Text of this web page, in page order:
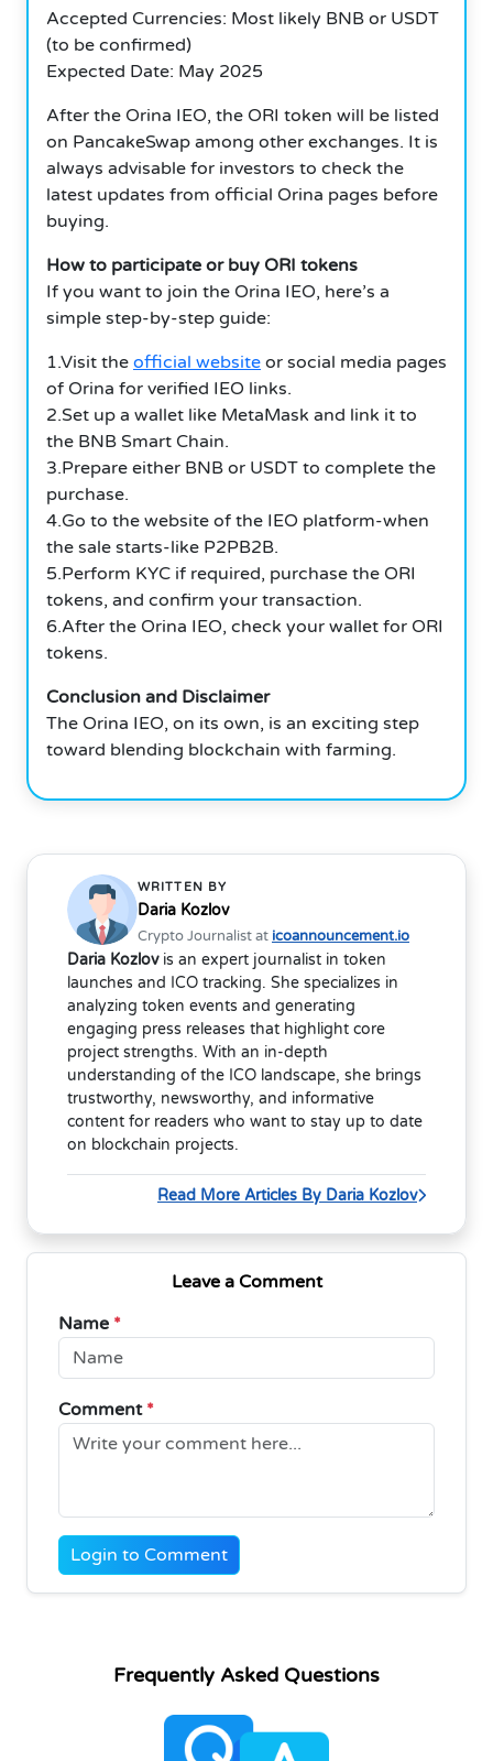
Accepted Currencies: Most likely BNB or USDT
(to be confirmed)
Expected Date: May 2025
After the Orina IEO, the ORI token will be listed
on PancakeSwap among other exchanges. It is
always advisable for investors to check the
latest updates from official Orina pages before
buying.
How to participate or buy ORI tokens
If you want to join the Orina IEO, here’s a
simple step-by-step guide:
1.Visit the official website or social media pages
of Orina for verified IEO links.
2.Set up a wallet like MetaMask and link it to
the BNB Smart Chain.
3.Prepare either BNB or USDT to complete the
purchase.
4.Go to the website of the IEO platform-when
the sale starts-like P2PB2B.
5.Perform KYC if required, purchase the ORI
tokens, and confirm your transaction.
6.After the Orina IEO, check your wallet for ORI
tokens.
Conclusion and Disclaimer
The Orina IEO, on its own, is an exciting step
toward blending blockchain with farming.
WRITTEN BY
Daria Kozlov
Crypto Journalist at icoannouncement.io
Daria Kozlovis an expert journalist in token
launches and ICO tracking. She specializes in
analyzing token events and generating
engaging press releases that highlight core
project strengths. With an in-depth
understanding of the ICO landscape, she brings
trustworthy, newsworthy, and informative
content for readers who want to stay up to date
on blockchain projects.
Read More Articles By Daria Kozlov
Leave a Comment
Name *
Comment *
Login to Comment
Frequently Asked Questions